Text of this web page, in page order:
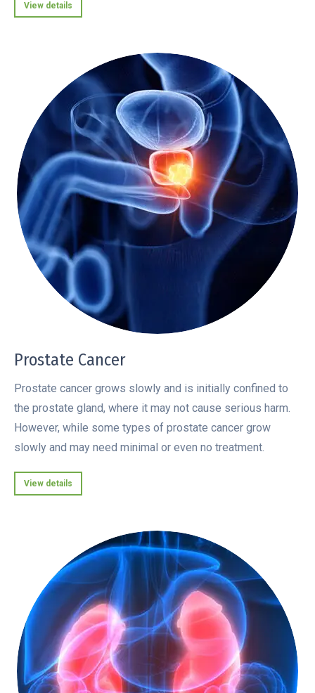
View details
Prostate Cancer
Prostate cancer grows slowly and is initially confined to
the prostate gland, where it may not cause serious harm.
However, while some types of prostate cancer grow
slowly and may need minimal or even no treatment.
View details